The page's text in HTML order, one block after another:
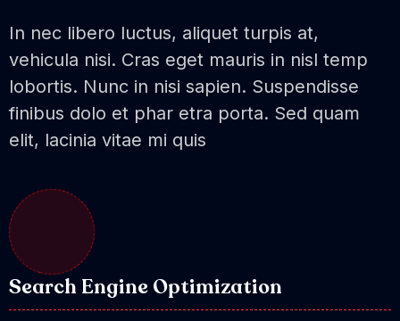
In nec libero luctus, aliquet turpis at,
vehicula nisi. Cras eget mauris in nisl temp
lobortis. Nunc in nisi sapien. Suspendisse
finibus dolo et phar etra porta. Sed quam
elit, lacinia vitae mi quis
Search Engine Optimization